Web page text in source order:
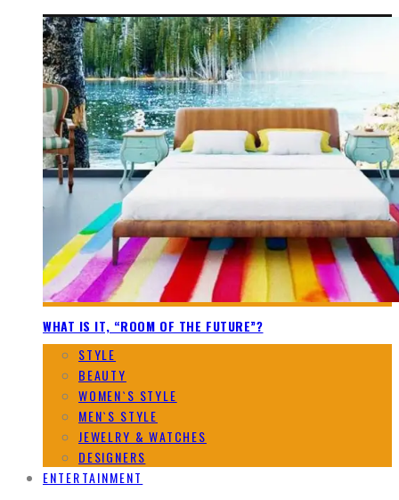
WHAT IS IT, “ROOM OF THE FUTURE”?
STYLE
BEAUTY
WOMEN`S STYLE
MEN`S STYLE
JEWELRY & WATCHES
DESIGNERS
ENTERTAINMENT